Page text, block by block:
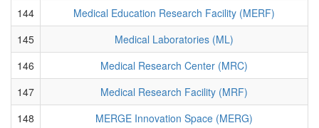
144
Medical Education Research Facility (MERF)
145
Medical Laboratories (ML)
146
Medical Research Center (MRC)
147
Medical Research Facility (MRF)
148
MERGE Innovation Space (MERG)